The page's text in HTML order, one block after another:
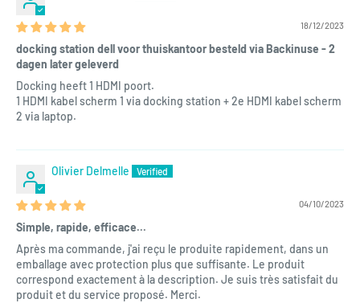
18/12/2023
docking station dell voor thuiskantoor besteld via Backinuse - 2
dagen later geleverd
Docking heeft 1 HDMI poort.
1 HDMI kabel scherm 1 via docking station + 2e HDMI kabel scherm
2 via laptop.
Olivier Delmelle
04/10/2023
Simple, rapide, efficace...
Après ma commande, j'ai reçu le produite rapidement, dans un
emballage avec protection plus que suffisante. Le produit
correspond exactement à la description. Je suis très satisfait du
produit et du service proposé. Merci.